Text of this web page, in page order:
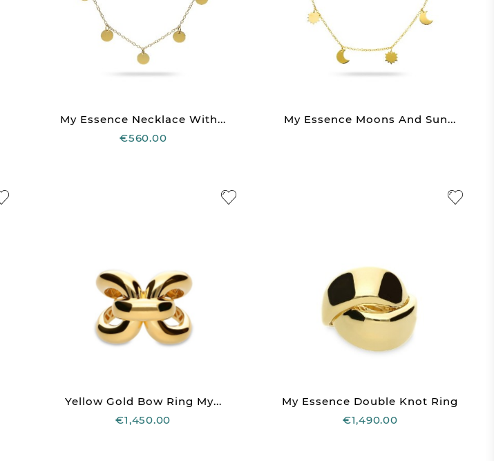
My Essence Necklace With...
€560.00
My Essence Moons And Sun...
Yellow Gold Bow Ring My...
€1,450.00
My Essence Double Knot Ring
€1,490.00